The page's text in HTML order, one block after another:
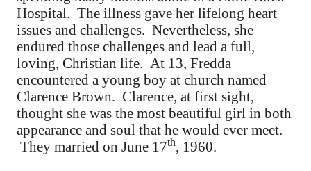
Hospital. The illness gave her lifelong heart
issues and challenges. Nevertheless, she
endured those challenges and lead a full,
loving, Christian life. At 13, Fredda
encountered a young boy at church named
Clarence Brown. Clarence, at first sight,
thought she was the most beautiful girl in both
appearance and soul that he would ever meet.
They married on June 17th, 1960.